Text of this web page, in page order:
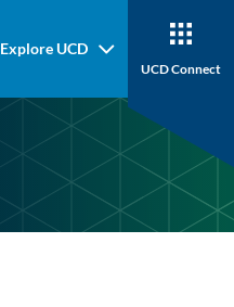
Explore UCD
UCD Connect